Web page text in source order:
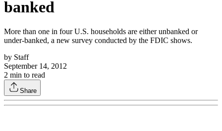
banked
More than one in four U.S. households are either unbanked or
under-banked, a new survey conducted by the FDIC shows.
by Staff
September 14, 2012
2 min to read
Share